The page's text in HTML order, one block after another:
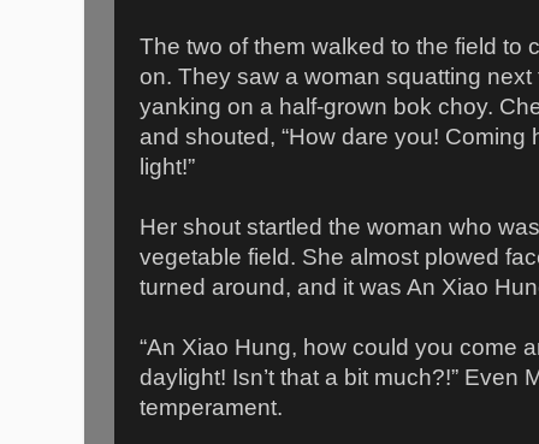
The two of them walked to the field to
on. They saw a woman squatting
yanking on a half-grown bok choy.
and shouted, “How dare you! Coming
light!”
Her shout startled the woman who
vegetable field. She almost plowed
turned around, and it was An Xiao
“An Xiao Hung, how could you come
daylight! Isn’t that a bit much?!” Even
temperament.